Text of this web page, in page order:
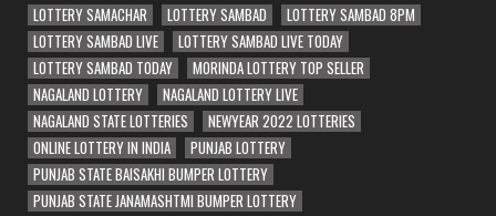
LOTTERY SAMACHAR
LOTTERY SAMBAD
LOTTERY SAMBAD 8PM
LOTTERY SAMBAD LIVE
LOTTERY SAMBAD LIVE TODAY
LOTTERY SAMBAD TODAY
MORINDA LOTTERY TOP SELLER
NAGALAND LOTTERY
NAGALAND LOTTERY LIVE
NAGALAND STATE LOTTERIES
NEWYEAR 2022 LOTTERIES
ONLINE LOTTERY IN INDIA
PUNJAB LOTTERY
PUNJAB STATE BAISAKHI BUMPER LOTTERY
PUNJAB STATE JANAMASHTMI BUMPER LOTTERY